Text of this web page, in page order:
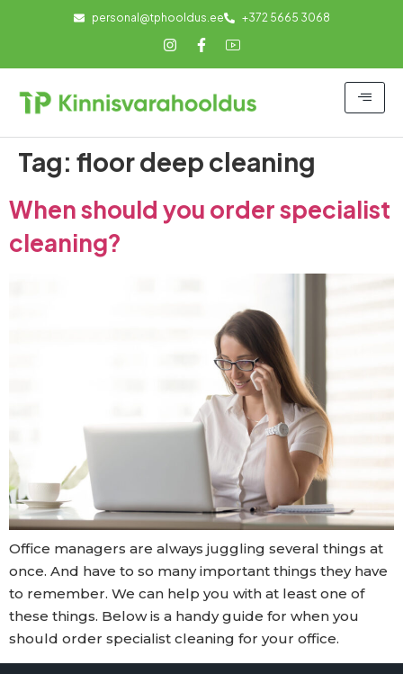
personal@tphooldus.ee +372 5665 3068
Tag: floor deep cleaning
When should you order specialist
cleaning?
Office managers are always juggling several things at
once. And have to so many important things they have
to remember. We can help you with at least one of
these things. Below is a handy guide for when you
should order specialist cleaning for your office.